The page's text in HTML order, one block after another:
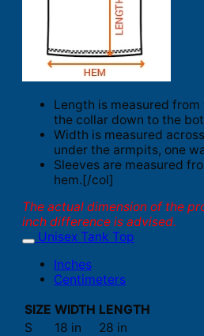
Length is measured
the collar down to the
Width is measured
under the armpits, one
Sleeves are measured
hem.[/col]
The actual dimension of the
inch difference is advised.
Unisex Tank Top
Inches
Centimeters
SIZE WIDTH LENGTH
S
18 in
28 in